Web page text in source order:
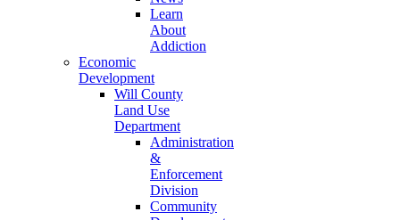
Learn
About
Addiction
Economic
Development
Will County
Land Use
Department
Administration
&
Enforcement
Division
Community